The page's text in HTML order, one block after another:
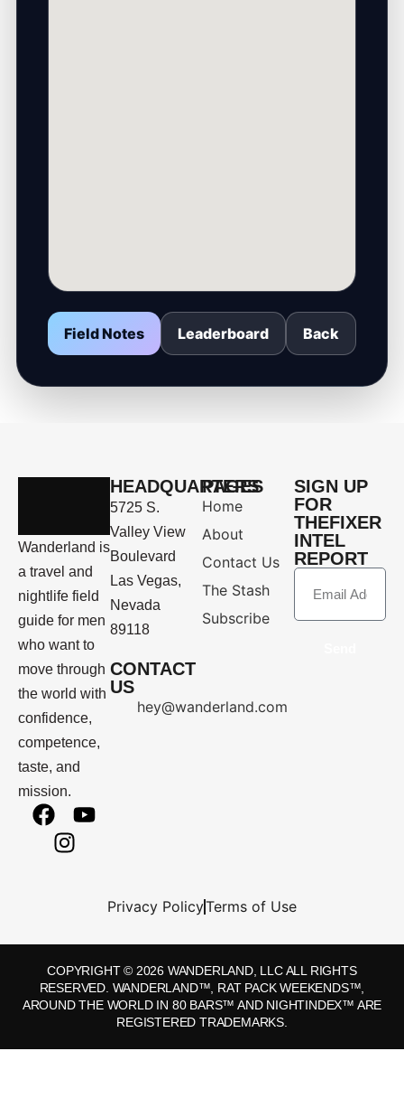
Field Notes Leaderboard Back
Wanderland is
a travel and
nightlife field
guide for men
who want to
move through
the world with
confidence,
competence,
taste, and
mission.
HEADQUARTERS
5725 S.
Valley View
Boulevard
Las Vegas,
Nevada
89118
CONTACT
US
hey@wanderland.com
PAGES
Home
About
Contact Us
The Stash
Subscribe
SIGN UP
FOR
THEFIXER
INTEL
REPORT
Privacy PolicyTerms of Use
COPYRIGHT © 2026 WANDERLAND, LLC ALL RIGHTS
RESERVED. WANDERLAND™, RAT PACK WEEKENDS™,
AROUND THE WORLD IN 80 BARS™ AND NIGHTINDEX™ ARE
REGISTERED TRADEMARKS.